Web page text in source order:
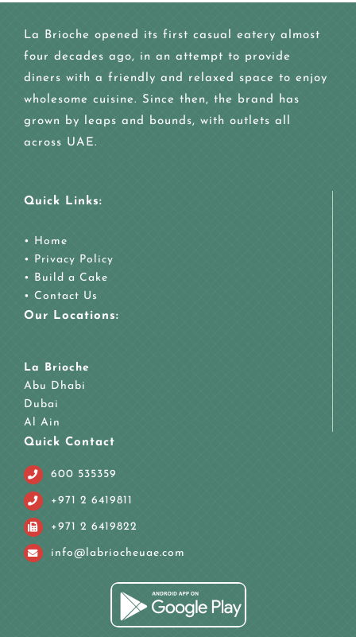
La Brioche opened its first casual eatery almost
four decades ago, in an attempt to provide
diners with a friendly and relaxed space to enjoy
wholesome cuisine. Since then, the brand has
grown by leaps and bounds, with outlets all
across UAE.
Quick Links:
• Home
• Privacy Policy
• Build a Cake
• Contact Us
Our Locations:
La Brioche
Abu Dhabi
Dubai
Al Ain
Quick Contact
600 535359
+971 2 6419811
+971 2 6419822
info@labriocheuae.com